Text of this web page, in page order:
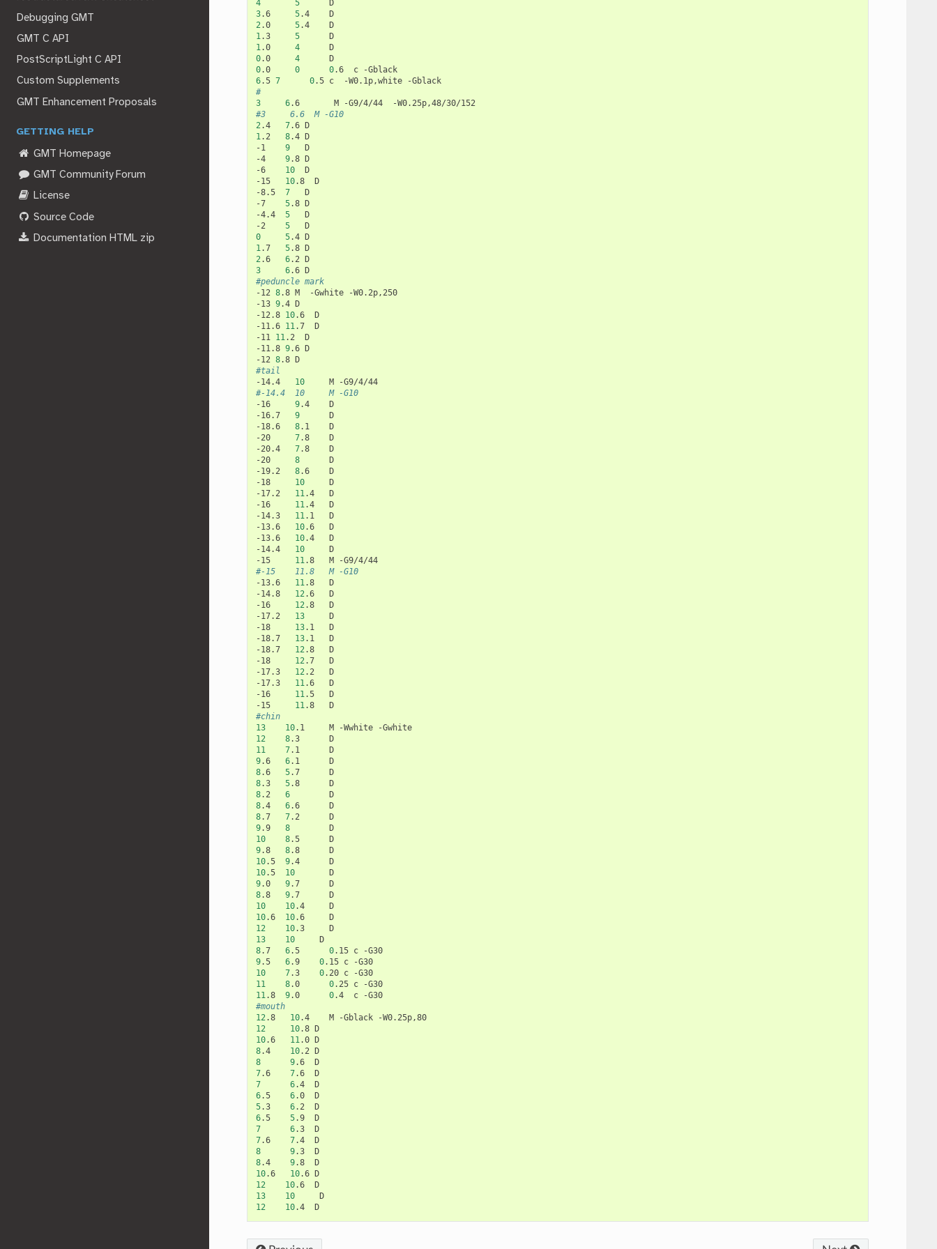
Debugging GMT
GMT C API
PostScriptLight C API
Custom Supplements
GMT Enhancement Proposals
GETTING HELP
GMT Homepage
GMT Community Forum
License
Source Code
Documentation HTML zip
4
5
3.6 5.4
2.0 5.4
1.3 5
1.0 4
0.0 4
0.0 0 0.6 c
6.5 7 0.5 c -W0.1p,white
#
3
6.6 M -G9/4/44
#3     6.6	M -G10
2.4 7.6
1.2 8.4
D
-1
9
D
-4
9.8
D
-6
10
D
-15
10.8
D
-8.5
7
D
-7
5.8
D
-4.4
5
D
-2
5
0
5.4
1.7 5.8
2.6 6.2
3
6.6
#peduncle mark
-12 8.8 M -Gwhite
-W0.2p,250
-13 9.4
D
-12.8 10.6
D
-11.6 11.7
D
-11 11.2
D
-11.8 9.6
D
-12 8.8
#tail
-14.4
10 M
#-14.4  10     M -G10
-16
9.4
D
-16.7
9
D
-18.6
8.1
D
-20
7.8
D
-20.4
7.8
D
-20
8
D
-19.2
8.6
D
-18
10
D
-17.2
11.4
D
-16
11.4
D
-14.3
11.1
D
-13.6
10.6
D
-13.6
10.4
D
-14.4
10
D
-15
11.8 M
#-15    11.8   M -G10
-13.6
11.8
D
-14.8
12.6
D
-16
12.8
D
-17.2
13
D
-18
13.1
D
-18.7
13.1
D
-18.7
12.8
D
-18
12.7
D
-17.3
12.2
D
-17.3
11.6
D
-16
11.5
D
-15
11.8
#chin
13
10.1 M -Wwhite
12
8.3
11
7.1
9.6 6.1
8.6 5.7
8.3 5.8
8.2 6
8.4 6.6
8.7 7.2
9.9 8
10
8.5
9.8 8.8
10.5 9.4
10.5 10
9.0 9.7
8.8 9.7
10
10.4
10.6 10.6
12
10.3
13
10
8.7 6.5 0.15 c
9.5 6.9 0.15 c
10
7.3 0.20 c
11
8.0 0.25 c
11.8 9.0 0.4 c
#mouth
12.8 10.4 M -Gblack
12
10.8
10.6 11.0
8.4 10.2
8
9.6
7.6 7.6
7
6.4
6.5 6.0
5.3 6.2
6.5 5.9
7
6.3
7.6 7.4
8
9.3
8.4 9.8
10.6 10.6
12
10.6
13
10
12
10.4